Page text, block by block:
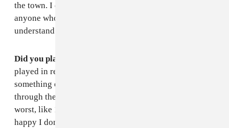
the town. I don't want to say bad things. I think that
anyone who was brought up in a small town would
understand. It's a weird one. It's just a weird one.
Did you play in bands when you were younger?
played in really shit cover bands. I think that's
something everyone does when their like going
through their teenage years. But they are always the
worst, like 13-year-olds playing fucking AC/DC. I'm
happy I done that and tried that out, but I never really